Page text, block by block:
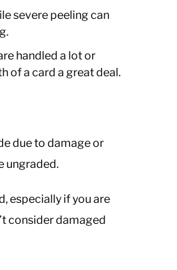
severe peeling can
handled a lot or
of a card a great deal.
due to damage or
ungraded.
especially if you are
consider damaged